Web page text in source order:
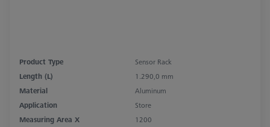
Product Type
Sensor Rack
Length (L)
1.290,0 mm
Material
Aluminum
Application
Store
Measuring Area X
1200